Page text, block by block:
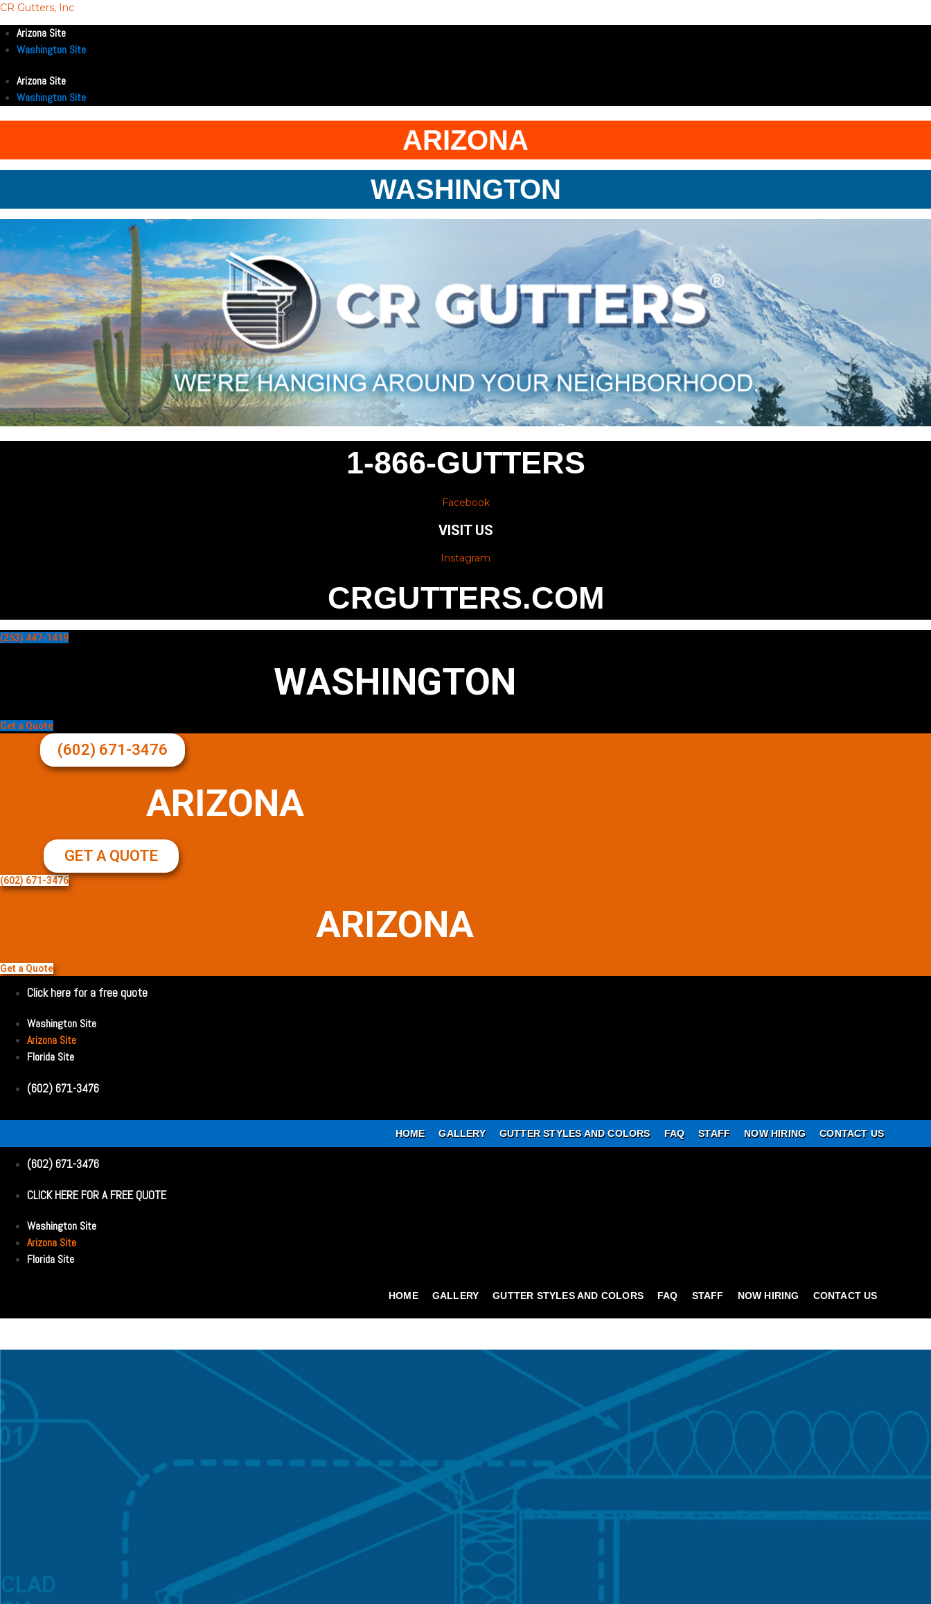
CR Gutters, Inc
Arizona Site
Washington Site
Arizona Site
Washington Site
ARIZONA
WASHINGTON
1-866-GUTTERS
Facebook
VISIT US
Instagram
CRGUTTERS.COM
(253) 447-1419
WASHINGTON
Get a Quote
(602) 671-3476
ARIZONA
GET A QUOTE
(602) 671-3476
ARIZONA
Get a Quote
Click here for a free quote
Washington Site
Arizona Site
Florida Site
(602) 671-3476
HOME GALLERY GUTTER STYLES AND COLORS FAQ STAFF NOW HIRING CONTACT US
(602) 671-3476
CLICK HERE FOR A FREE QUOTE
Washington Site
Arizona Site
Florida Site
HOME GALLERY GUTTER STYLES AND COLORS FAQ STAFF NOW HIRING CONTACT US